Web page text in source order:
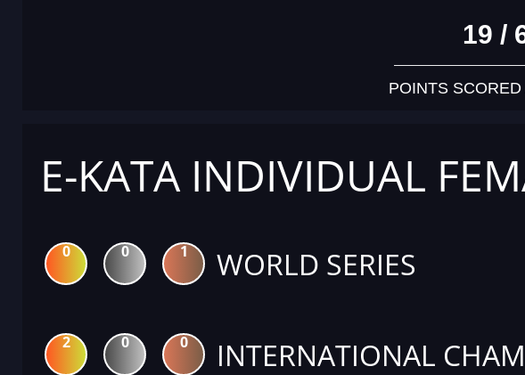
19 /
POINTS
E-KATA INDIVIDUAL
0 0 1 WORLD SERIES
2 0 0 INTERNATIONAL